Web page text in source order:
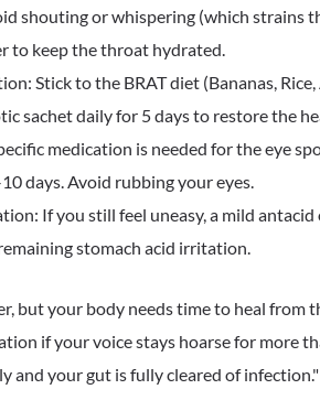
shouting or whispering (which strains
to keep the throat hydrated.
Stick to the BRAT diet (Bananas,
sachet daily for 5 days to restore the
medication is needed for the eye
days. Avoid rubbing your eyes.
If you still feel uneasy, a mild antacid
stomach acid irritation.
but your body needs time to heal from
if your voice stays hoarse for more
and your gut is fully cleared of infection."